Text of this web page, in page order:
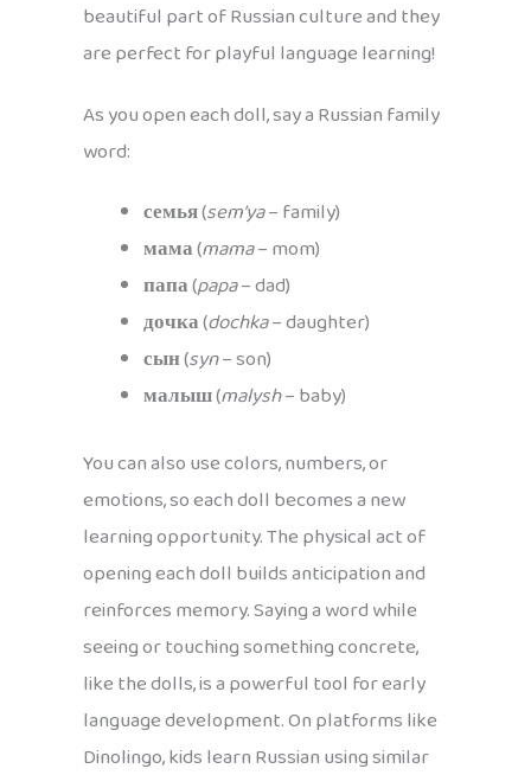
beautiful part of Russian culture and they
are perfect for playful language learning!
As you open each doll, say a Russian family
word:
семья(sem’ya– family)
мама(mama– mom)
папа(papa– dad)
дочка(dochka– daughter)
сын(syn– son)
малыш(malysh– baby)
You can also use colors, numbers, or
emotions, so each doll becomes a new
learning opportunity. The physical act of
opening each doll builds anticipation and
reinforces memory. Saying a word while
seeing or touching something concrete,
like the dolls, is a powerful tool for early
language development. On platforms like
Dinolingo, kids learn Russian using similar